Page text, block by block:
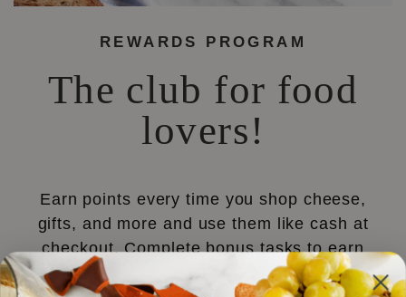
REWARDS PROGRAM
The club for food
lovers!
Earn points every time you shop cheese,
gifts, and more and use them like cash at
checkout. Complete bonus tasks to earn
more!